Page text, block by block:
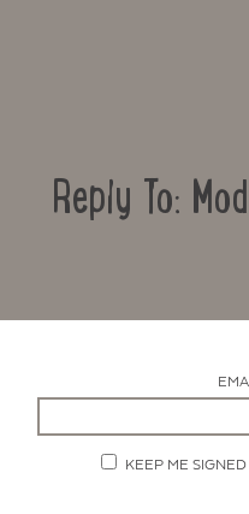
Reply To:
KEEP ME SIGNED